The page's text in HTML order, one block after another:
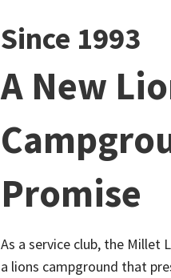
Since 1993
A New
Promise
As a service club, the Millet
a lions campground that